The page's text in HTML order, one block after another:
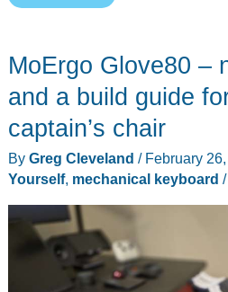
2
electric
review
–
cooler
than
cool,
on
MoErgo Glove80 –
and a build guide
captain’s chair
By Greg Cleveland / February
Yourself, mechanical keyboard /